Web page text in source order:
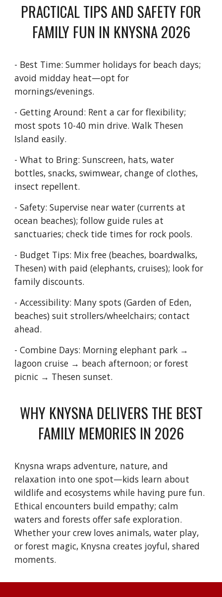
PRACTICAL TIPS AND SAFETY FOR
FAMILY FUN IN KNYSNA 2026
- Best Time: Summer holidays for beach days;
avoid midday heat—opt for
mornings/evenings.
- Getting Around: Rent a car for flexibility;
most spots 10-40 min drive. Walk Thesen
Island easily.
- What to Bring: Sunscreen, hats, water
bottles, snacks, swimwear, change of clothes,
insect repellent.
- Safety: Supervise near water (currents at
ocean beaches); follow guide rules at
sanctuaries; check tide times for rock pools.
- Budget Tips: Mix free (beaches, boardwalks,
Thesen) with paid (elephants, cruises); look for
family discounts.
- Accessibility: Many spots (Garden of Eden,
beaches) suit strollers/wheelchairs; contact
ahead.
- Combine Days: Morning elephant park →
lagoon cruise → beach afternoon; or forest
picnic → Thesen sunset.
WHY KNYSNA DELIVERS THE BEST
FAMILY MEMORIES IN 2026
Knysna wraps adventure, nature, and
relaxation into one spot—kids learn about
wildlife and ecosystems while having pure fun.
Ethical encounters build empathy; calm
waters and forests offer safe exploration.
Whether your crew loves animals, water play,
or forest magic, Knysna creates joyful, shared
moments.